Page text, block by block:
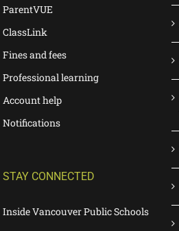
ParentVUE
ClassLink
Fines and fees
Professional learning
Account help
Notifications
STAY CONNECTED
Inside Vancouver Public Schools